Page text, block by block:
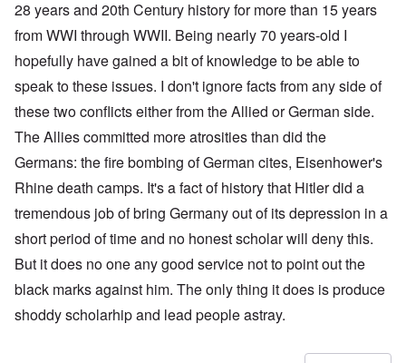
28 years and 20th Century history for more than 15 years
from WWI through WWII. Being nearly 70 years-old I
hopefully have gained a bit of knowledge to be able to
speak to these issues. I don't ignore facts from any side of
these two conflicts either from the Allied or German side.
The Allies committed more atrosities than did the
Germans: the fire bombing of German cites, Eisenhower's
Rhine death camps. It's a fact of history that Hitler did a
tremendous job of bring Germany out of its depression in a
short period of time and no honest scholar will deny this.
But it does no one any good service not to point out the
black marks against him. The only thing it does is produce
shoddy scholarhip and lead people astray.